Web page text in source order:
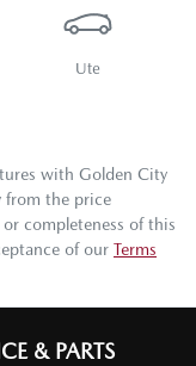
Ute
with Golden City
from the price
completeness of this
of our Terms
& PARTS